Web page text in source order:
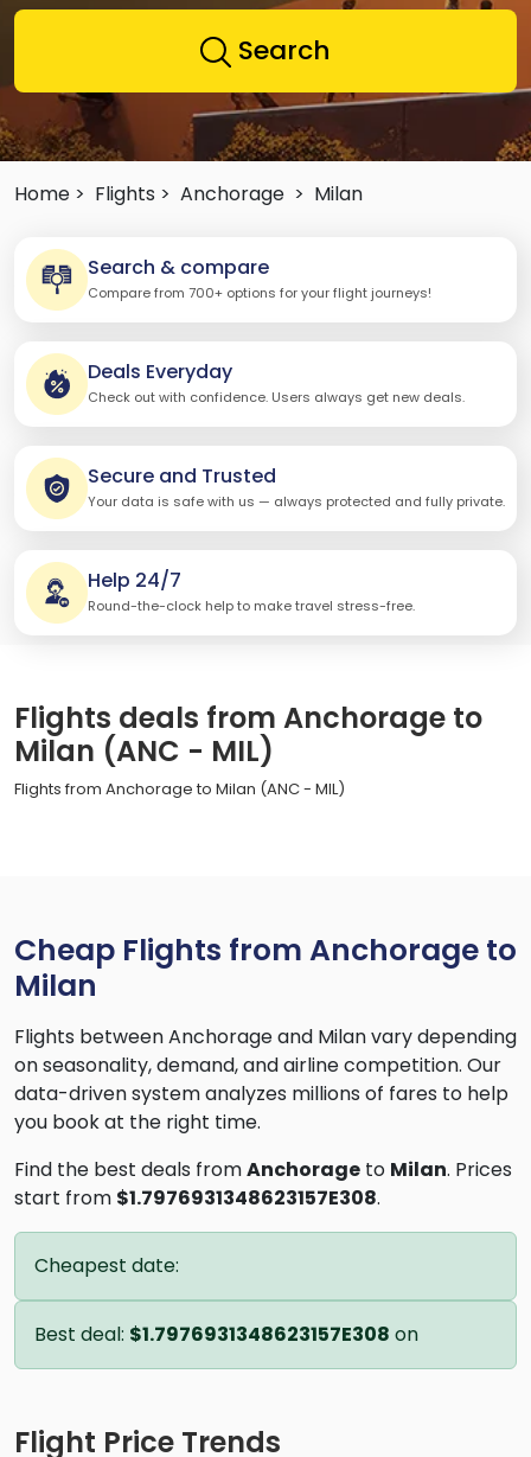
Search
Home > Flights > Anchorage > Milan
Search & compare
Compare from 700+ options for your flight journeys!
Deals Everyday
Check out with confidence. Users always get new deals.
Secure and Trusted
Your data is safe with us — always protected and fully private.
Help 24/7
Round-the-clock help to make travel stress-free.
Flights deals from Anchorage to
Milan (ANC - MIL)
Flights from Anchorage to Milan (ANC - MIL)
Cheap Flights from Anchorage to
Milan
Flights between Anchorage and Milan vary depending
on seasonality, demand, and airline competition. Our
data-driven system analyzes millions of fares to help
you book at the right time.
Find the best deals fromAnchorage to Milan. Prices
start from $1.7976931348623157E308.
Cheapest date:
Best deal: $1.7976931348623157E308 on
Flight Price Trends